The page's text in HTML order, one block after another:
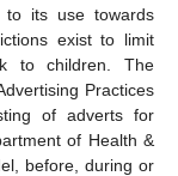
to its use towards
exist to limit
to children. The
Practices
of adverts for
of Health &
before, during or